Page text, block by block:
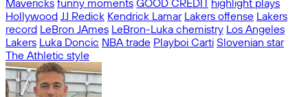
Mavericks funny moments GOOD CREDIT highlight plays
Hollywood JJ Redick Kendrick Lamar Lakers offense Lakers
record LeBron JAmes LeBron-Luka chemistry Los Angeles
Lakers Luka Doncic NBA trade Playboi Carti Slovenian star
The Athletic style